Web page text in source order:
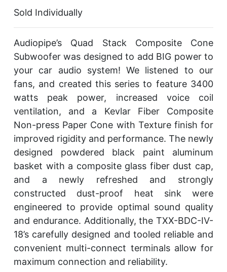
Sold Individually
Audiopipe’s Quad Stack Composite Cone
Subwoofer was designed to add BIG power to
your car audio system! We listened to our
fans, and created this series to feature 3400
watts peak power, increased voice coil
ventilation, and a Kevlar Fiber Composite
Non-press Paper Cone with Texture finish for
improved rigidity and performance. The newly
designed powdered black paint aluminum
basket with a composite glass fiber dust cap,
and a newly refreshed and strongly
constructed dust-proof heat sink were
engineered to provide optimal sound quality
and endurance. Additionally, the TXX-BDC-IV-
18’s carefully designed and tooled reliable and
convenient multi-connect terminals allow for
maximum connection and reliability.